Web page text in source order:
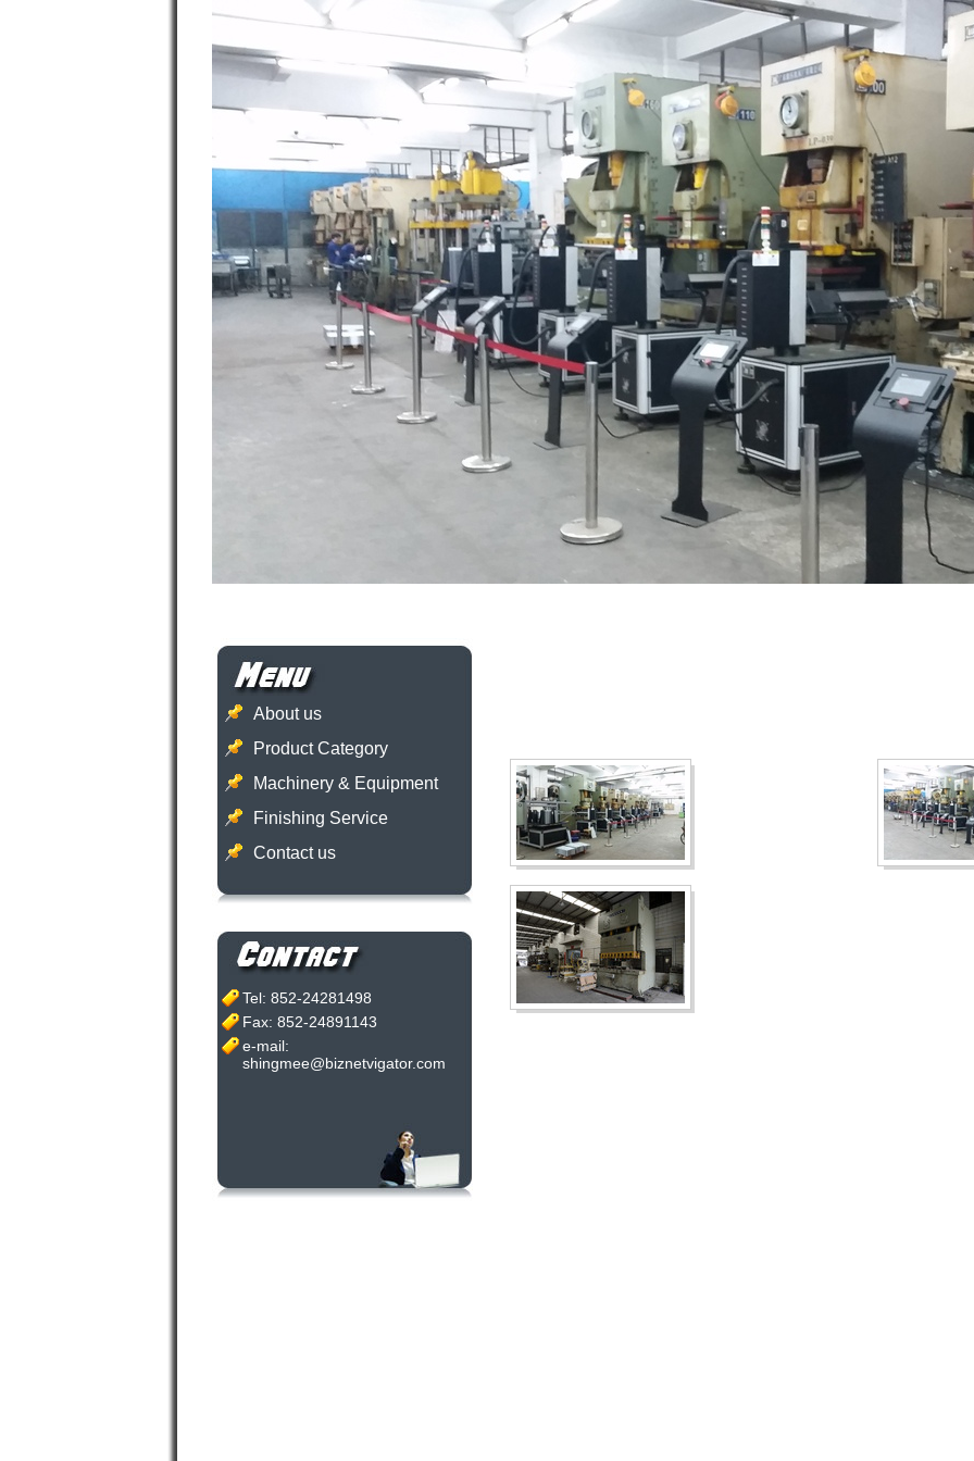
About us
Product Category
Machinery & Equipment
Finishing Service
Contact us
Tel: 852-24281498
Fax: 852-24891143
e-mail:
shingmee@biznetvigator.com